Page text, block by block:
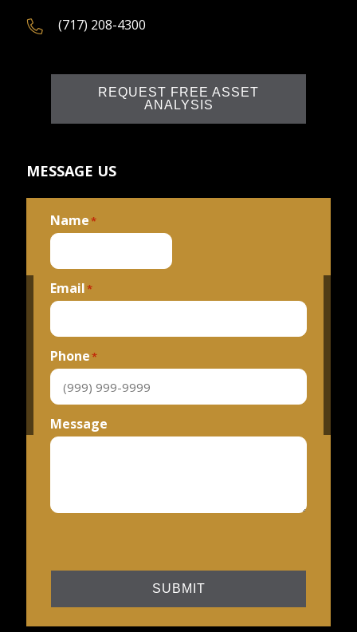
(717) 208-4300
REQUEST FREE ASSET
ANALYSIS
MESSAGE US
Name*
Email*
Phone*
Message
SUBMIT